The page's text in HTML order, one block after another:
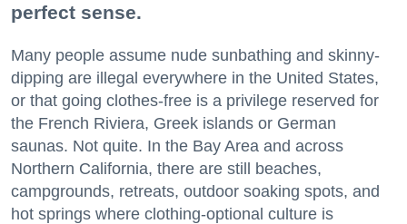
perfect sense.
Many people assume nude sunbathing and skinny-
dipping are illegal everywhere in the United States,
or that going clothes-free is a privilege reserved for
the French Riviera, Greek islands or German
saunas. Not quite. In the Bay Area and across
Northern California, there are still beaches,
campgrounds, retreats, outdoor soaking spots, and
hot springs where clothing-optional culture is